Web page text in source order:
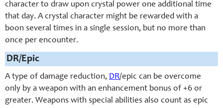
character to draw upon crystal power one additional time
that day. A crystal character might be rewarded with a
boon several times in a single session, but no more than
once per encounter.
DR/Epic
A type of damage reduction, DR/epic can be overcome
only by a weapon with an enhancement bonus of +6 or
greater. Weapons with special abilities also count as epic